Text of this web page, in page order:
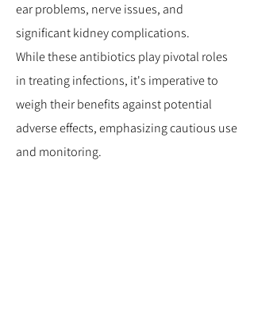
ear problems, nerve issues, and
significant kidney complications.
While these antibiotics play pivotal roles
in treating infections, it's imperative to
weigh their benefits against potential
adverse effects, emphasizing cautious use
and monitoring.